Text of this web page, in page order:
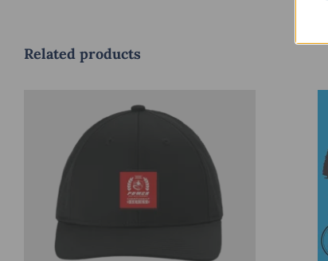
Related products